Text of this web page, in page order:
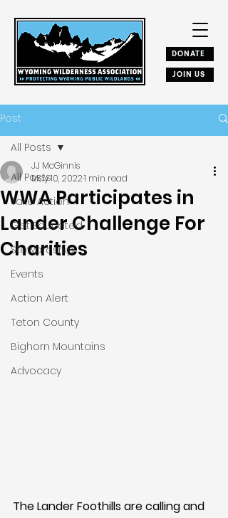
DONATE
JOIN US
Post
All Posts
Take Action
Get Educated
Stewardship
Events
Action Alert
Teton County
Bighorn Mountains
Advocacy
All Posts
WWA Participates in
Lander Challenge For
Charities
JJ McGinnis
May 10, 20221 min read
The Lander Foothills are calling and